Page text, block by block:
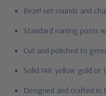
Bezel set rounds and
Standard earring posts
Cut and polished to
Solid 14K yellow gold or
Designed and crafted in